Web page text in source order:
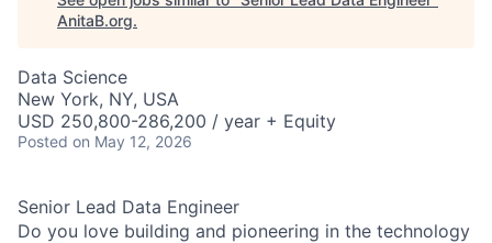
AnitaB.org.
Data Science
New York, NY, USA
USD 250,800-286,200 / year + Equity
Posted on May 12, 2026
Senior Lead Data Engineer
Do you love building and pioneering in the technology